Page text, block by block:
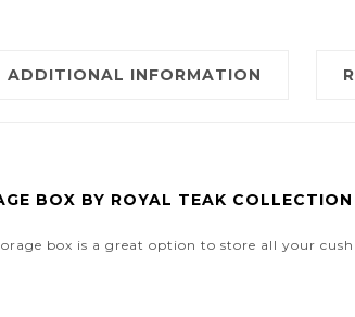
ADDITIONAL INFORMATION
BOX BY ROYAL TEAK
box is a great option to store all your